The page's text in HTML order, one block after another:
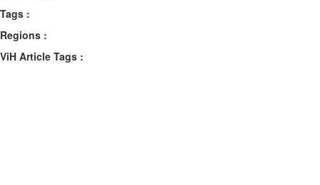
Tags :
Regions :
ViH Article Tags :